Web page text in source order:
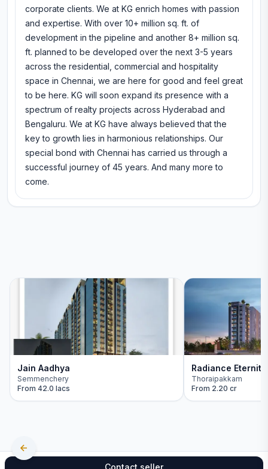
corporate clients. We at KG enrich homes with passion
and expertise. With over 10+ million sq. ft. of
development in the pipeline and another 8+ million sq.
ft. planned to be developed over the next 3-5 years
across the residential, commercial and hospitality
space in Chennai, we are here for good and feel great
to be here. KG will soon expand its presence with a
spectrum of realty projects across Hyderabad and
Bengaluru. We at KG have always believed that the
key to growth lies in harmonious relationships. Our
special bond with Chennai has carried us through a
successful journey of 45 years. And many more to
come.
Contact seller
Jain Aadhya
Semmenchery
From 42.0 lacs
Radiance Eternity
Thoraipakkam
From 2.20 cr